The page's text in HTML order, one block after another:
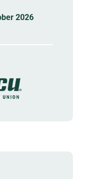
2026